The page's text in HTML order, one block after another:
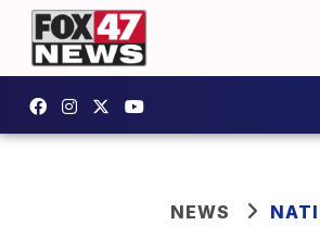
NEWS